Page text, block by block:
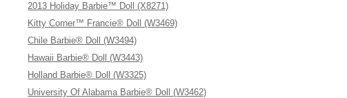
2013 Holiday Barbie™ Doll (X8271)
Kitty Corner™ Francie® Doll (W3469)
Chile Barbie® Doll (W3494)
Hawaii Barbie® Doll (W3443)
Holland Barbie® Doll (W3325)
University Of Alabama Barbie® Doll (W3462)